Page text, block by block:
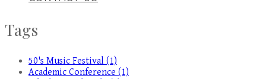
Tags
50's Music Festival (1)
Academic Conference (1)